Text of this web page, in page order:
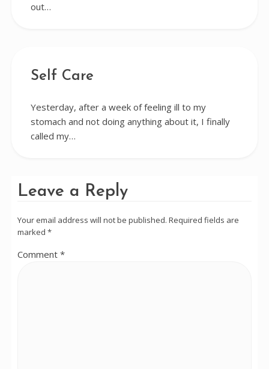
out…
Self Care
Yesterday, after a week of feeling ill to my
stomach and not doing anything about it, I finally
called my…
Leave a Reply
Your email address will not be published. Required fields are
marked *
Comment *